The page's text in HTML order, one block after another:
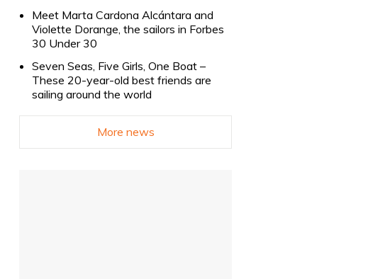
Meet Marta Cardona Alcántara and
Violette Dorange, the sailors in Forbes
30 Under 30
Seven Seas, Five Girls, One Boat –
These 20-year-old best friends are
sailing around the world
More news